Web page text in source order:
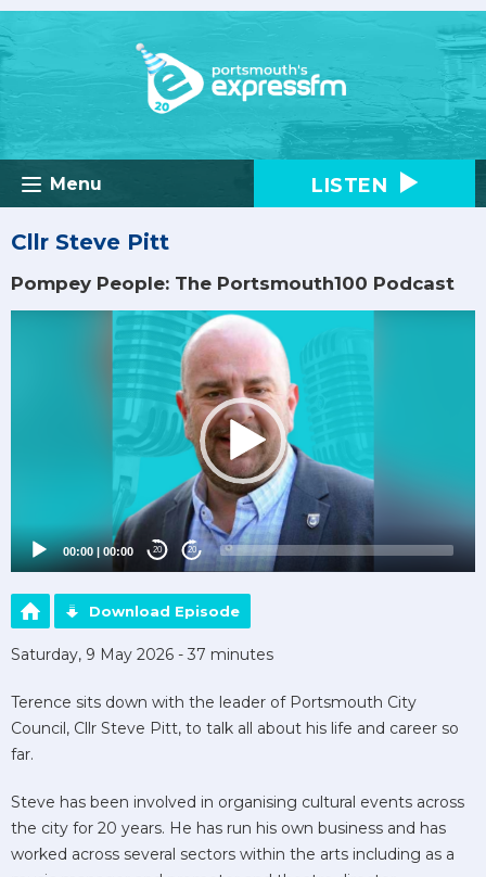
Menu LISTEN
Cllr Steve Pitt
Pompey People: The Portsmouth100 Podcast
00:00 | 00:00 20 20
Download Episode
Saturday, 9 May 2026 - 37 minutes
Terence sits down with the leader of Portsmouth City
Council, Cllr Steve Pitt, to talk all about his life and career so
far.
Steve has been involved in organising cultural events across
the city for 20 years. He has run his own business and has
worked across several sectors within the arts including as a